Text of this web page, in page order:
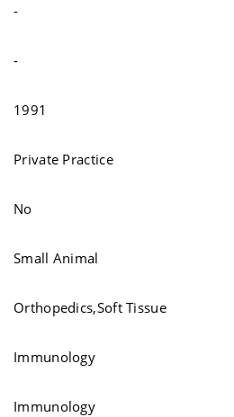
-
-
1991
Private Practice
No
Small Animal
Orthopedics,Soft Tissue
Immunology
Immunology